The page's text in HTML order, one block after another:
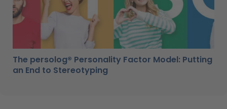
The persolog® Personality Factor Model: Putting
an End to Stereotyping